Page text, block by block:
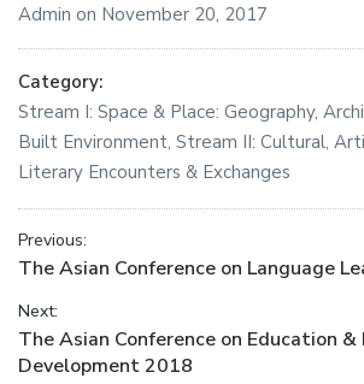
Admin on November 20, 2017
Category:
Stream I: Space & Place: Geography,
Built Environment, Stream II: Cultural,
Literary Encounters & Exchanges
Post
navigation
Previous:
Previous
The Asian Conference on Language
Next:
Next
post:
The Asian Conference on Education
Development 2018